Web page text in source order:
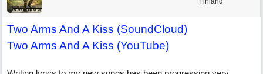
Two Arms And A Kiss (SoundCloud)
Two Arms And A Kiss (YouTube)